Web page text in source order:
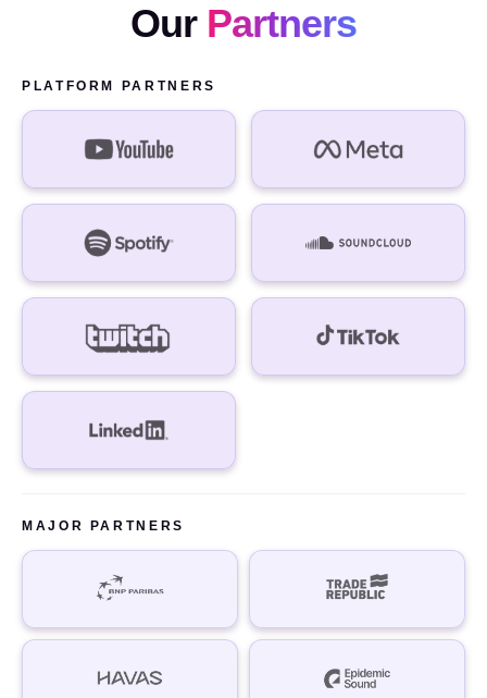
Our Partners
PLATFORM PARTNERS
MAJOR PARTNERS